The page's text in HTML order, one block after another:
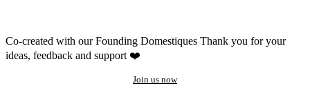
Co-created with our Founding Domestiques Thank you for your
ideas, feedback and support ❤️
Join us now